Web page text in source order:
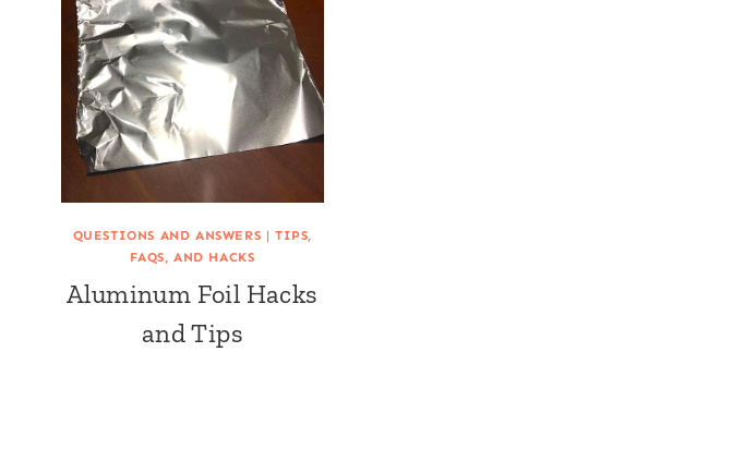
QUESTIONS AND ANSWERS |TIPS,
FAQS, AND HACKS
Aluminum Foil Hacks
and Tips